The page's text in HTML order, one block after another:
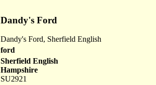
Dandy's Ford
Dandy's Ford, Sherfield English
ford
Sherfield English
Hampshire
SU2921